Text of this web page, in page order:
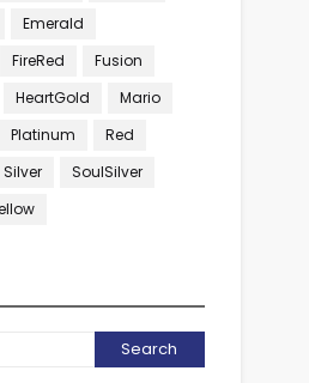
Emerald
FireRed
Fusion
HeartGold
Mario
Platinum
Red
Silver
SoulSilver